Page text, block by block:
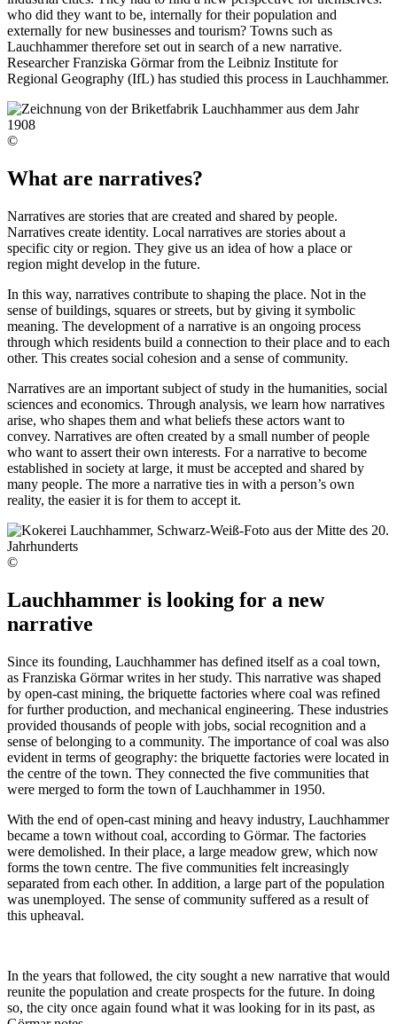
who did they want to be, internally for their population and
externally for new businesses and tourism? Towns such as
Lauchhammer therefore set out in search of a new narrative.
Researcher Franziska Görmar from the Leibniz Institute for
Regional Geography (IfL) has studied this process in Lauchhammer.
©
What are narratives?
Narratives are stories that are created and shared by people.
Narratives create identity. Local narratives are stories about a
specific city or region. They give us an idea of how a place or
region might develop in the future.
In this way, narratives contribute to shaping the place. Not in the
sense of buildings, squares or streets, but by giving it symbolic
meaning. The development of a narrative is an ongoing process
through which residents build a connection to their place and to each
other. This creates social cohesion and a sense of community.
Narratives are an important subject of study in the humanities, social
sciences and economics. Through analysis, we learn how narratives
arise, who shapes them and what beliefs these actors want to
convey. Narratives are often created by a small number of people
who want to assert their own interests. For a narrative to become
established in society at large, it must be accepted and shared by
many people. The more a narrative ties in with a person’s own
reality, the easier it is for them to accept it.
©
Lauchhammer is looking for a new
narrative
Since its founding, Lauchhammer has defined itself as a coal town,
as Franziska Görmar writes in her study. This narrative was shaped
by open-cast mining, the briquette factories where coal was refined
for further production, and mechanical engineering. These industries
provided thousands of people with jobs, social recognition and a
sense of belonging to a community. The importance of coal was also
evident in terms of geography: the briquette factories were located in
the centre of the town. They connected the five communities that
were merged to form the town of Lauchhammer in 1950.
With the end of open-cast mining and heavy industry, Lauchhammer
became a town without coal, according to Görmar. The factories
were demolished. In their place, a large meadow grew, which now
forms the town centre. The five communities felt increasingly
separated from each other. In addition, a large part of the population
was unemployed. The sense of community suffered as a result of
this upheaval.
In the years that followed, the city sought a new narrative that would
reunite the population and create prospects for the future. In doing
so, the city once again found what it was looking for in its past, as